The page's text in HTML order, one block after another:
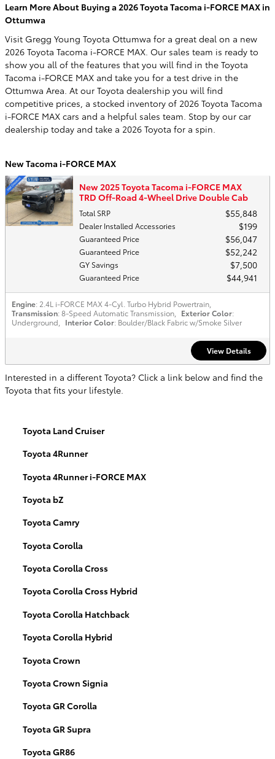
Learn More About Buying a 2026 Toyota Tacoma i-FORCE MAX in
Ottumwa
Visit Gregg Young Toyota Ottumwa for a great deal on a new
2026 Toyota Tacoma i-FORCE MAX. Our sales team is ready to
show you all of the features that you will find in the Toyota
Tacoma i-FORCE MAX and take you for a test drive in the
Ottumwa Area. At our Toyota dealership you will find
competitive prices, a stocked inventory of 2026 Toyota Tacoma
i-FORCE MAX cars and a helpful sales team. Stop by our car
dealership today and take a 2026 Toyota for a spin.
New Tacoma i-FORCE MAX
New 2025 Toyota Tacoma i-FORCE MAX
TRD Off-Road 4-Wheel Drive Double Cab
Total SRP $55,848
Dealer Installed Accessories $199
Guaranteed Price $56,047
Guaranteed Price $52,242
GY Savings $7,500
Guaranteed Price $44,941
Engine: 2.4L i-FORCE MAX 4-Cyl. Turbo Hybrid Powertrain
Transmission: 8-Speed Automatic Transmission Exterior Color:
Underground
Interior Color: Boulder/Black Fabric w/Smoke Silver
View Details
Interested in a different Toyota? Click a link below and find the
Toyota that fits your lifestyle.
Toyota Land Cruiser
Toyota 4Runner
Toyota 4Runner i-FORCE MAX
Toyota bZ
Toyota Camry
Toyota Corolla
Toyota Corolla Cross
Toyota Corolla Cross Hybrid
Toyota Corolla Hatchback
Toyota Corolla Hybrid
Toyota Crown
Toyota Crown Signia
Toyota GR Corolla
Toyota GR Supra
Toyota GR86